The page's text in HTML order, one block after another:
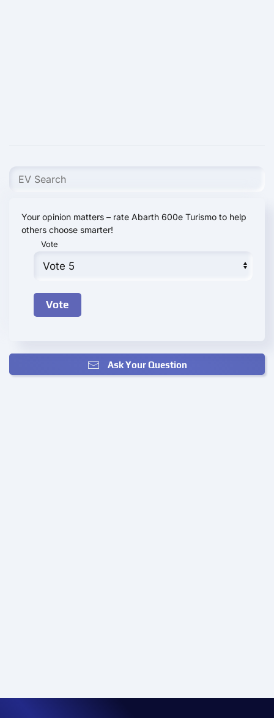
Your opinion matters – rate Abarth 600e Turismo to help
others choose smarter!
Vote
Ask Your Question